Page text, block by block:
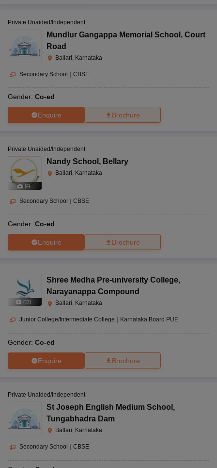
Private Unaided/Independent
Mundlur Gangappa Memorial School , Court
Road
Ballari, Karnataka
Secondary School | CBSE
Gender: Co-ed
Enquire Brochure
(4)
Private Unaided/Independent
Nandy School , Bellary
Ballari, Karnataka
Secondary School CBSE
Gender: Co-ed
Enquire Brochure
(12)
Shree Medha Pre-university College,
Narayanappa Compound
Ballari, Karnataka
Junior College/Intermediate College Karnataka Board PUE
Gender: Co-ed
Enquire Brochure
Private Unaided/Independent
St Joseph English Medium School ,
Tungabhadra Dam
Ballari, Karnataka
Secondary School CBSE